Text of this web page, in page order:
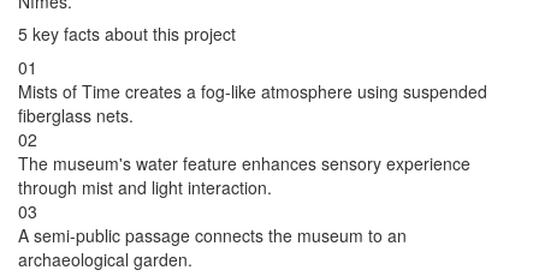
5 key facts about this project
01
Mists of Time creates a fog-like atmosphere using suspended
fiberglass nets.
02
The museum's water feature enhances sensory experience
through mist and light interaction.
03
A semi-public passage connects the museum to an
archaeological garden.